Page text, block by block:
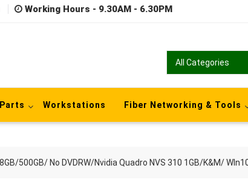
Working Hours - 9.30AM - 6.30PM
Workstations Fiber Networking & Tools
500GB/ No DVDRW/Nvidia Quadro NVS 310 1GB/K&M/